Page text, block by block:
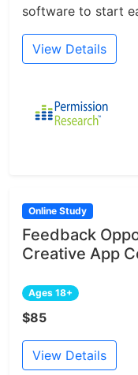
software to start
View Details
Online Study
Feedback
Creative App
Ages 18+
$85
View Details